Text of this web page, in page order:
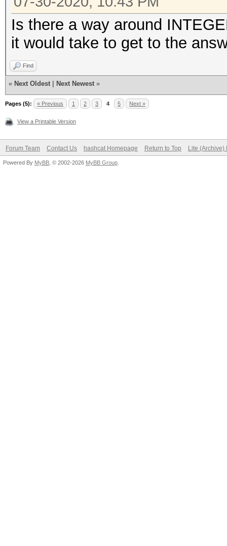
Is there a way around
it would take to get to the
Find
« Next Oldest Next Newest »
Pages (5): « Previous 1 2 3 4 5 Next »
View a Printable Version
Forum Team Contact Us hashcat Homepage Return to Top Lite (Archive)
Powered By MyBB , © 2002-2026 MyBB Group